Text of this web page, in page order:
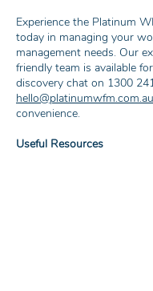
Experience the Platinum
today in managing your
management needs. Our
friendly team is available
discovery chat on 1300
hello@platinumwfm.com.au
convenience.
Useful Resources